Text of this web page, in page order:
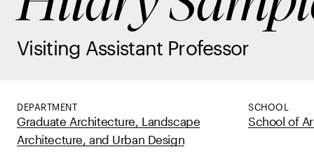
Visiting Assistant Professor
DEPARTMENT
Graduate Architecture, Landscape
Architecture, and Urban Design
SCHOOL
School of